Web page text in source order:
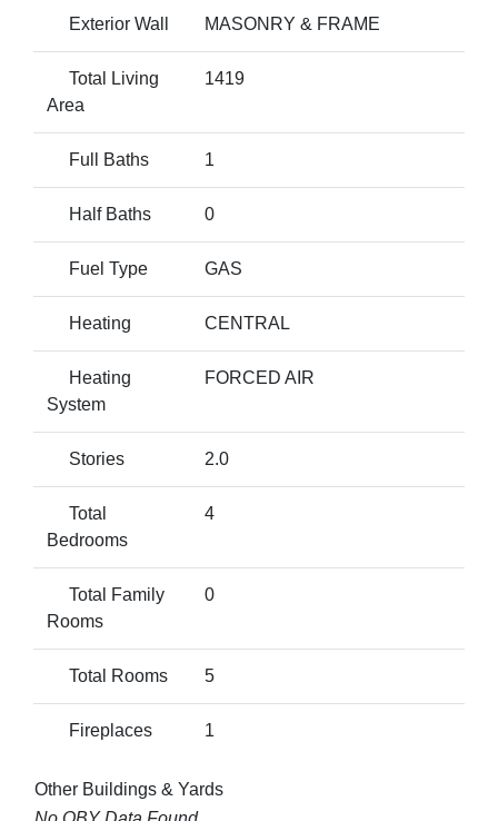
Exterior Wall MASONRY & FRAME
Total Living
Area
1419
Full Baths 1
Half Baths 0
Fuel Type GAS
Heating CENTRAL
Heating
System
FORCED AIR
Stories 2.0
Total
Bedrooms
4
Total Family
Rooms
0
Total Rooms 5
Fireplaces 1
Other Buildings & Yards